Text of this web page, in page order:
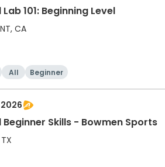
101: Beginning Level
CA
All Beginner
Skills - Bowmen Sports